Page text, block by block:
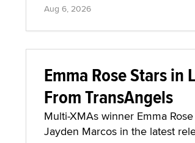
Aug 6, 2026
Emma Rose Stars in
From TransAngels
Multi-XMAs winner Emma
Jayden Marcos in the latest